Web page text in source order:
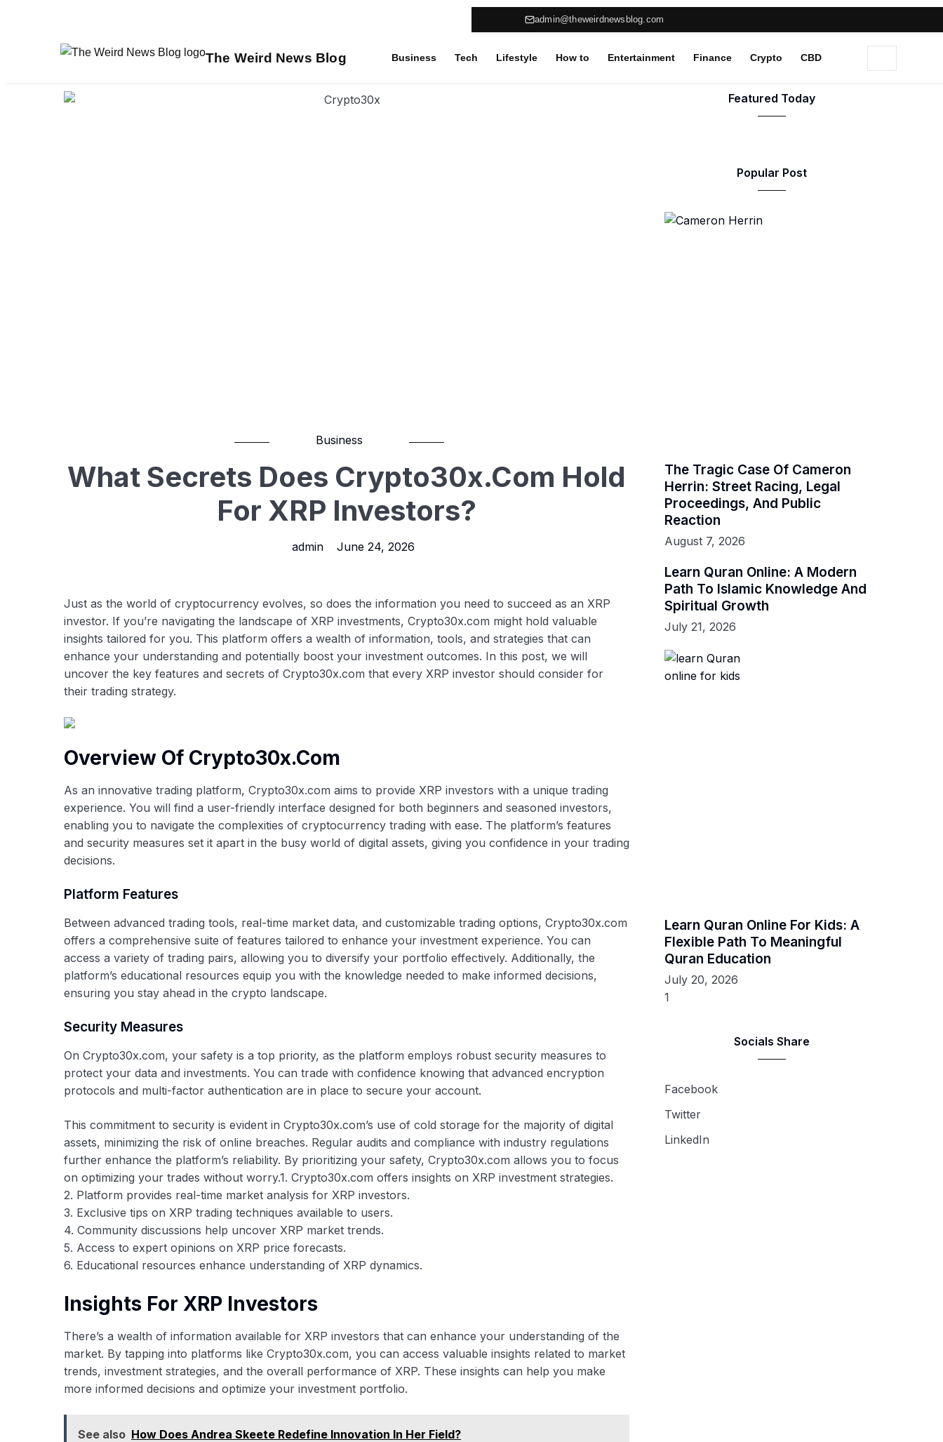
admin@theweirdnewsblog.com
The Weird News Blog Business Tech Lifestyle How to Entertainment Finance Crypto CBD
Business
What Secrets Does Crypto30x.com Hold
For XRP Investors?
admin June 24, 2026
Just as the world of cryptocurrency evolves, so does the information you need to succeed as an XRP
investor. If you’re navigating the landscape of XRP investments, Crypto30x.com might hold valuable
insights tailored for you. This platform offers a wealth of information, tools, and strategies that can
enhance your understanding and potentially boost your investment outcomes. In this post, we will
uncover the key features and secrets of Crypto30x.com that every XRP investor should consider for
their trading strategy.
Overview Of Crypto30x.com
As an innovative trading platform, Crypto30x.com aims to provide XRP investors with a unique trading
experience. You will find a user-friendly interface designed for both beginners and seasoned investors,
enabling you to navigate the complexities of cryptocurrency trading with ease. The platform’s features
and security measures set it apart in the busy world of digital assets, giving you confidence in your trading
decisions.
Platform Features
Between advanced trading tools, real-time market data, and customizable trading options, Crypto30x.com
offers a comprehensive suite of features tailored to enhance your investment experience. You can
access a variety of trading pairs, allowing you to diversify your portfolio effectively. Additionally, the
platform’s educational resources equip you with the knowledge needed to make informed decisions,
ensuring you stay ahead in the crypto landscape.
Security Measures
On Crypto30x.com, your safety is a top priority, as the platform employs robust security measures to
protect your data and investments. You can trade with confidence knowing that advanced encryption
protocols and multi-factor authentication are in place to secure your account.
This commitment to security is evident in Crypto30x.com’s use of cold storage for the majority of digital
assets, minimizing the risk of online breaches. Regular audits and compliance with industry regulations
further enhance the platform’s reliability. By prioritizing your safety, Crypto30x.com allows you to focus
on optimizing your trades without worry.1. Crypto30x.com offers insights on XRP investment strategies.
2. Platform provides real-time market analysis for XRP investors.
3. Exclusive tips on XRP trading techniques available to users.
4. Community discussions help uncover XRP market trends.
5. Access to expert opinions on XRP price forecasts.
6. Educational resources enhance understanding of XRP dynamics.
Insights For XRP Investors
There’s a wealth of information available for XRP investors that can enhance your understanding of the
market. By tapping into platforms like Crypto30x.com, you can access valuable insights related to market
trends, investment strategies, and the overall performance of XRP. These insights can help you make
more informed decisions and optimize your investment portfolio.
See also How Does Andrea Skeete Redefine Innovation In Her Field?
Featured Today
Popular Post
The Tragic Case Of Cameron
Herrin: Street Racing, Legal
Proceedings, And Public
Reaction
August 7, 2026
Learn Quran Online: A Modern
Path To Islamic Knowledge And
Spiritual Growth
July 21, 2026
Learn Quran Online For Kids: A
Flexible Path To Meaningful
Quran Education
July 20, 2026
Socials Share
Facebook
Twitter
LinkedIn